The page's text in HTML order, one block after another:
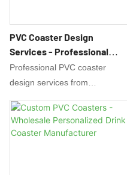
PVC Coaster Design
Services - Professional
Custom Coaster Design |
EverRichGift
Professional PVC coaster
design services from
EverRichGift. Get custom drink
coaster designs with free
artwork support. Creative ideas